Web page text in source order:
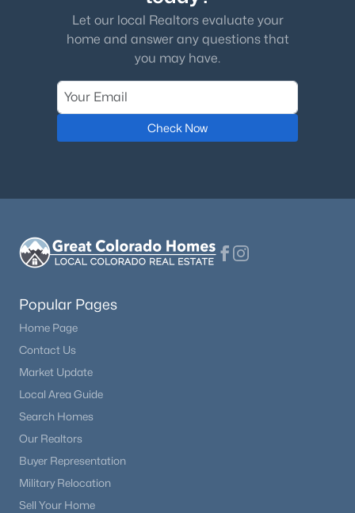
Let our local Realtors evaluate your
home and answer any questions that
you may have.
Check Now
Popular Pages
Home Page
Contact Us
Market Update
Local Area Guide
Search Homes
Our Realtors
Buyer Representation
Military Relocation
Sell Your Home